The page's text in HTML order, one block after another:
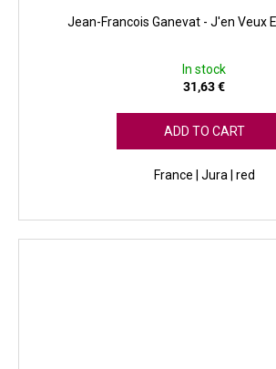
Jean-Francois Ganevat - J'en Veux
In stock
31,63 €
ADD TO CART
France | Jura | red